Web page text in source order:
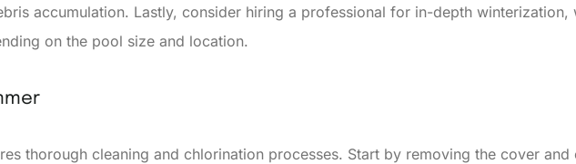
accumulation. Lastly, consider hiring a professional for in-depth winterization,
on the pool size and location.
thorough cleaning and chlorination processes. Start by removing the cover and